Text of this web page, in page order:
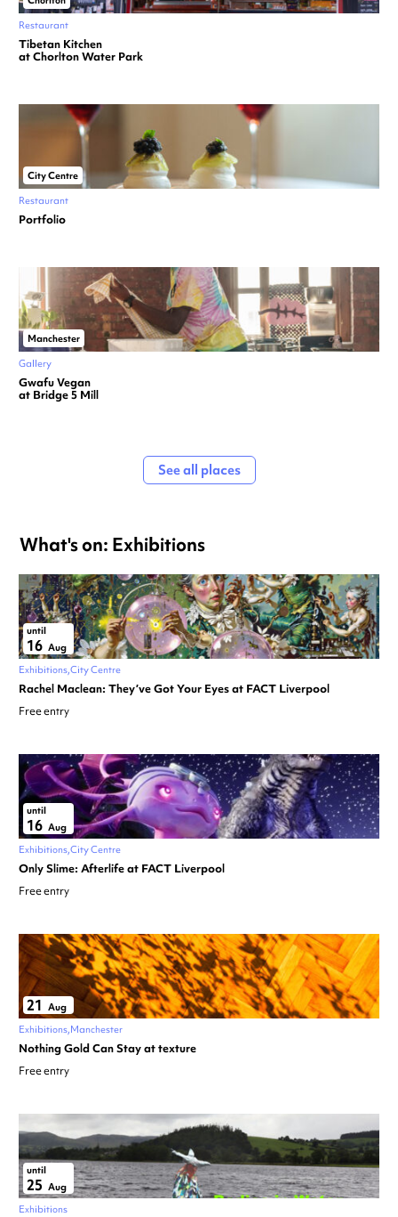
Restaurant
Tibetan Kitchen
at Chorlton Water Park
City Centre
Restaurant
Portfolio
Manchester
Gallery
Gwafu Vegan
at Bridge 5 Mill
See all places
What's on: Exhibitions
until
16 Aug
Exhibitions City Centre
Rachel Maclean: They’ve Got Your Eyes at FACT Liverpool
Free entry
until
16 Aug
Exhibitions City Centre
Only Slime: Afterlife at FACT Liverpool
Free entry
21 Aug
Exhibitions Manchester
Nothing Gold Can Stay at texture
Free entry
until
25 Aug
Exhibitions